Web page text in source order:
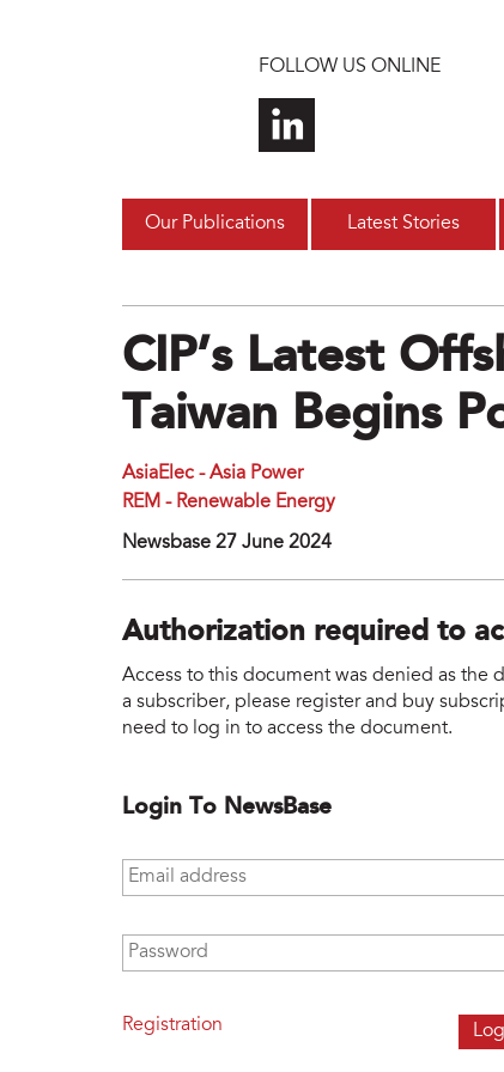
FOLLOW US ONLINE
Our Publications Latest Stories
CIP’s Latest
Taiwan Begins
AsiaElec - Asia Power
REM - Renewable Energy
Newsbase 27 June 2024
Authorization required to
Access to this document was denied as the
a subscriber, please register and buy
need to log in to access the document.
Login To NewsBase
Email address
Password
Registration